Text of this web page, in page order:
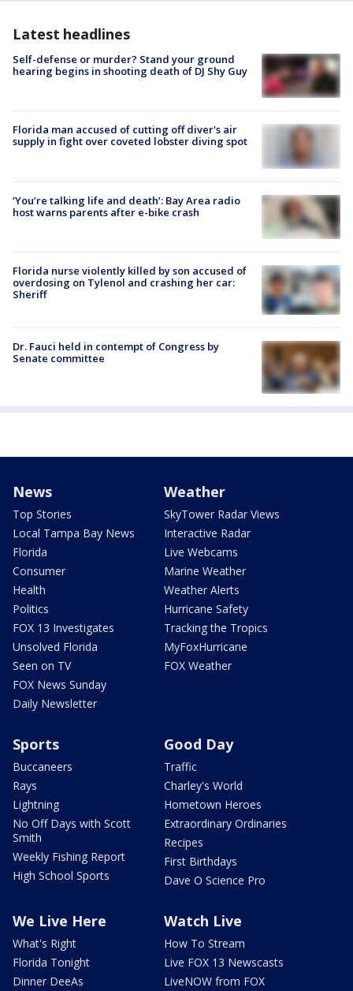
Latest headlines
Self-defense or murder? Stand your ground
hearing begins in shooting death of DJ Shy Guy
Florida man accused of cutting off diver's air
supply in fight over coveted lobster diving spot
‘You’re talking life and death’: Bay Area radio
host warns parents after e-bike crash
Florida nurse violently killed by son accused of
overdosing on Tylenol and crashing her car:
Sheriff
Dr. Fauci held in contempt of Congress by
Senate committee
News
Top Stories
Local Tampa Bay News
Florida
Consumer
Health
Politics
FOX 13 Investigates
Unsolved Florida
Seen on TV
FOX News Sunday
Daily Newsletter
Weather
SkyTower Radar Views
Interactive Radar
Live Webcams
Marine Weather
Weather Alerts
Hurricane Safety
Tracking the Tropics
MyFoxHurricane
FOX Weather
Sports
Buccaneers
Rays
Lightning
No Off Days with Scott
Smith
Weekly Fishing Report
High School Sports
Good Day
Traffic
Charley's World
Hometown Heroes
Extraordinary Ordinaries
Recipes
First Birthdays
Dave O Science Pro
We Live Here
What's Right
Florida Tonight
Dinner DeeAs
Watch Live
How To Stream
Live FOX 13 Newscasts
LiveNOW from FOX